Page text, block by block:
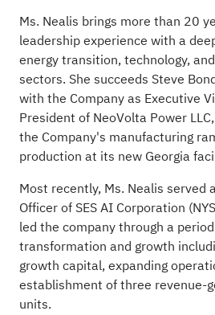
Ms. Nealis brings more than 20
leadership experience with a
energy transition, technology,
sectors. She succeeds Steve
with the Company as Executive
President of NeoVolta Power
the Company's manufacturing
production at its new Georgia
Most recently, Ms. Nealis served
Officer of SES AI Corporation
led the company through a
transformation and growth
growth capital, expanding
establishment of three revenue-
units.